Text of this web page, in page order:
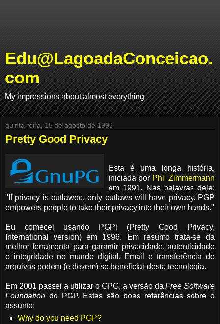
Edu@LagoadaConceicao.
com
My impressions about almost everything
quinta-feira, 15 de agosto de 1996
Pretty Good Privacy
Esta é uma longa história,
iniciada por Phil Zimmermann
em 1991. Nas palavras dele:
"If privacy is outlawed, only outlaws will have privacy. PGP
empowers people to take their privacy into their own hands."
Eu comecei usando PGPi (Pretty Good Privacy,
International version) em 1996. Em resumo trata-se da
melhor ferramenta para garantir privacidade, autenticidade
e integridade no mundo digital. Email e transferência de
arquivos podem (e devem) se beneficiar desta tecnologia.
Em 2001 passei a utilizar o GPG, a versão da Free Software
Foundation do PGP. Estas são boas referências sobre o
assunto:
Why do you need PGP?